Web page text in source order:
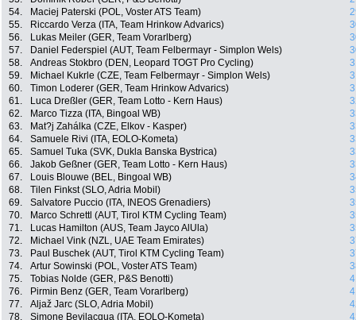
54.
Maciej Paterski (POL, Voster ATS Team)
55.
Riccardo Verza (ITA, Team Hrinkow Advarics)
56.
Lukas Meiler (GER, Team Vorarlberg)
57.
Daniel Federspiel (AUT, Team Felbermayr - Simplon Wels)
58.
Andreas Stokbro (DEN, Leopard TOGT Pro Cycling)
59.
Michael Kukrle (CZE, Team Felbermayr - Simplon Wels)
60.
Timon Loderer (GER, Team Hrinkow Advarics)
61.
Luca Dreßler (GER, Team Lotto - Kern Haus)
62.
Marco Tizza (ITA, Bingoal WB)
63.
Mat?j Zahálka (CZE, Elkov - Kasper)
64.
Samuele Rivi (ITA, EOLO-Kometa)
65.
Samuel Tuka (SVK, Dukla Banska Bystrica)
66.
Jakob Geßner (GER, Team Lotto - Kern Haus)
67.
Louis Blouwe (BEL, Bingoal WB)
68.
Tilen Finkst (SLO, Adria Mobil)
69.
Salvatore Puccio (ITA, INEOS Grenadiers)
70.
Marco Schrettl (AUT, Tirol KTM Cycling Team)
71.
Lucas Hamilton (AUS, Team Jayco AlUla)
72.
Michael Vink (NZL, UAE Team Emirates)
73.
Paul Buschek (AUT, Tirol KTM Cycling Team)
74.
Artur Sowinski (POL, Voster ATS Team)
75.
Tobias Nolde (GER, P&S Benotti)
76.
Pirmin Benz (GER, Team Vorarlberg)
77.
Aljaž Jarc (SLO, Adria Mobil)
78.
Simone Bevilacqua (ITA, EOLO-Kometa)